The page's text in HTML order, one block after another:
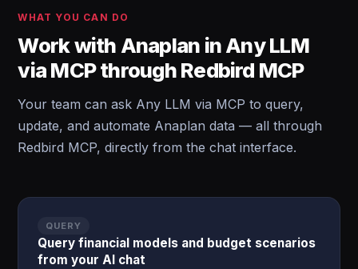
WHAT YOU CAN DO
Work with Anaplan in Any LLM
via MCP through Redbird MCP
Your team can ask Any LLM via MCP to query,
update, and automate Anaplan data — all through
Redbird MCP, directly from the chat interface.
QUERY
Query financial models and budget scenarios
from your AI chat